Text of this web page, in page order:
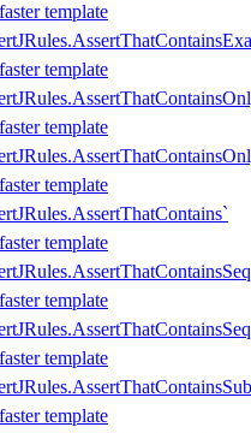
template
template
template
template
template
template
template
template